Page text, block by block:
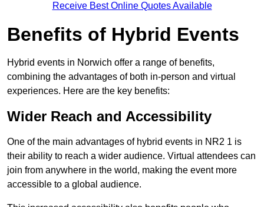
Receive Best Online Quotes Available
Benefits of Hybrid Events
Hybrid events in Norwich offer a range of benefits,
combining the advantages of both in-person and virtual
experiences. Here are the key benefits:
Wider Reach and Accessibility
One of the main advantages of hybrid events in NR2 1 is
their ability to reach a wider audience. Virtual attendees can
join from anywhere in the world, making the event more
accessible to a global audience.